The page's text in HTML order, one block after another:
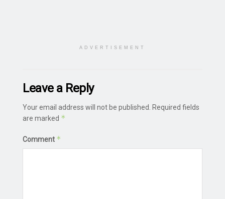
ADVERTISEMENT
Leave a Reply
Your email address will not be published. Required fields
are marked *
Comment *